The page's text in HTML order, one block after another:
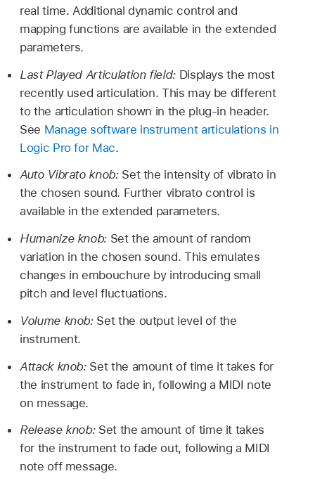
real time. Additional dynamic control and
mapping functions are available in the extended
parameters.
Last Played Articulation field: Displays the most
recently used articulation. This may be different
to the articulation shown in the plug-in header.
See Manage software instrument articulations in
Logic Pro for Mac.
Auto Vibrato knob: Set the intensity of vibrato in
the chosen sound. Further vibrato control is
available in the extended parameters.
Humanize knob: Set the amount of random
variation in the chosen sound. This emulates
changes in embouchure by introducing small
pitch and level fluctuations.
Volume knob: Set the output level of the
instrument.
Attack knob: Set the amount of time it takes for
the instrument to fade in, following a MIDI note
on message.
Release knob: Set the amount of time it takes
for the instrument to fade out, following a MIDI
note off message.